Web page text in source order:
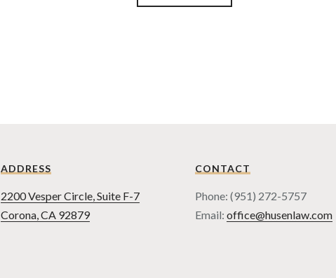
ADDRESS
2200 Vesper Circle, Suite F-7
Corona, CA 92879
CONTACT
Phone: (951) 272-5757
Email: office@husenlaw.com